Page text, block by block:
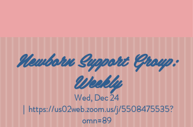
Newborn Support Group:
Weekly
Wed, Dec 24
  |
https://us02web.zoom.us/j/5508475535?
omn=89